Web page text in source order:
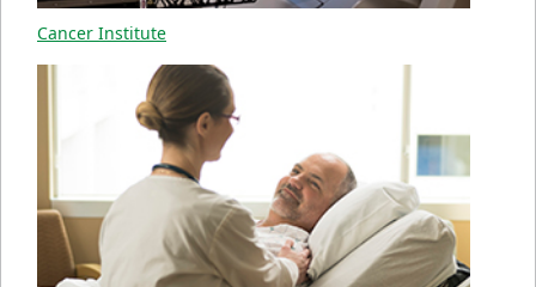
Cancer Institute